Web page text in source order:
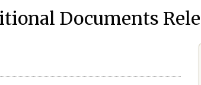
Documents